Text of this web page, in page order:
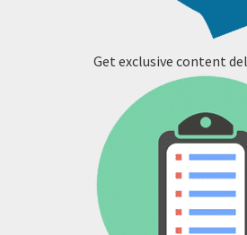
Get exclusive content